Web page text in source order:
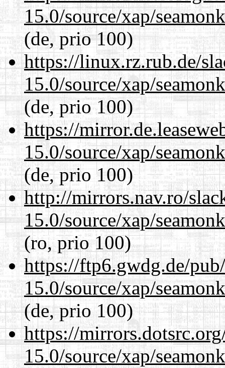
15.0/source/xap/
(de, prio 100)
https://linux.rz.rub.de/
15.0/source/xap/
(de, prio 100)
https://
15.0/source/xap/
(de, prio 100)
http://mirrors.nav.ro/
15.0/source/xap/
(ro, prio 100)
https://ftp6.gwdg.de/
15.0/source/xap/
(de, prio 100)
https://
15.0/source/xap/